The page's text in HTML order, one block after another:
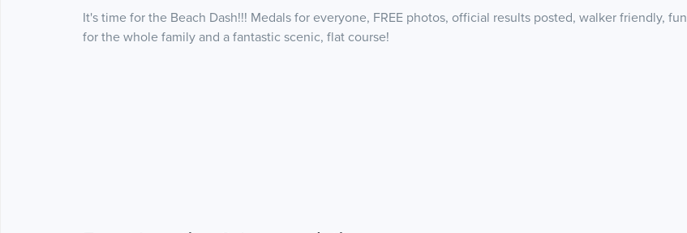
It's time for the Beach Dash!!! Medals for everyone, FREE photos, official results posted, walker friendly, fun
for the whole family and a fantastic scenic, flat course!